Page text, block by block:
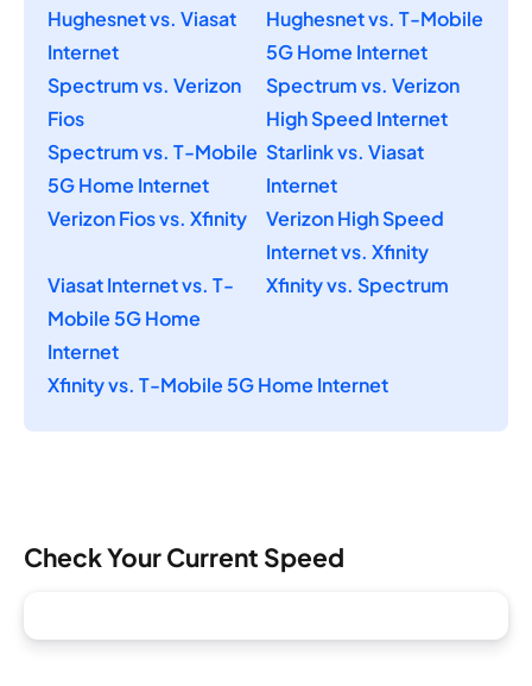
Hughesnet vs. Viasat
Internet
Hughesnet vs. T-Mobile
5G Home Internet
Spectrum vs. Verizon
Fios
Spectrum vs. Verizon
High Speed Internet
Spectrum vs. T-Mobile
5G Home Internet
Starlink vs. Viasat
Internet
Verizon Fios vs. Xfinity
Verizon High Speed
Internet vs. Xfinity
Viasat Internet vs. T-
Mobile 5G Home
Internet
Xfinity vs. Spectrum
Xfinity vs. T-Mobile 5G Home Internet
Check Your Current Speed